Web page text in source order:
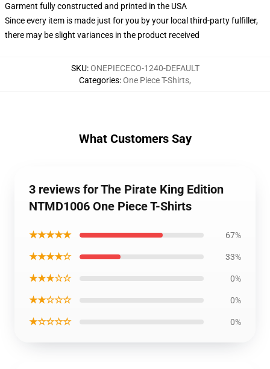
Garment fully constructed and printed in the USA
Since every item is made just for you by your local third-party fulfiller,
there may be slight variances in the product received
SKU:ONEPIECECO-1240-DEFAULT
Categories:One Piece T-Shirts,
What Customers Say
3 reviews for The Pirate King Edition
NTMD1006 One Piece T-Shirts
★★★★★ 67%
★★★★☆ 33%
★★★☆☆ 0%
★★☆☆☆ 0%
★☆☆☆☆ 0%